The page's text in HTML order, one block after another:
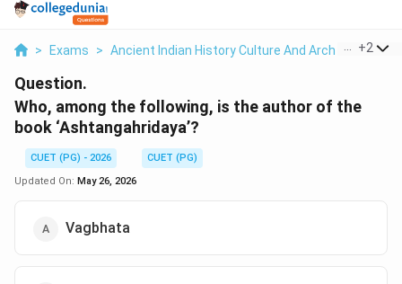
> Exams > Ancient Indian History Culture And Arch > +2
Question.
Who, among the following, is the author of the
book ‘Ashtangahridaya’?
CUET (PG) - 2026
CUET (PG)
Updated On: May 26, 2026
Vagbhata